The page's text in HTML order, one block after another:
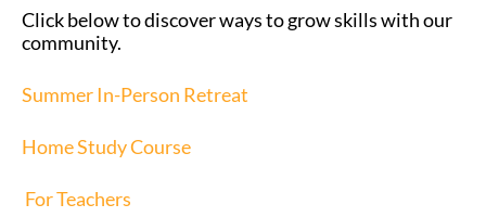
Click below to discover ways to grow skills with our
community.
Summer In-Person Retreat
Home Study Course
For Teachers